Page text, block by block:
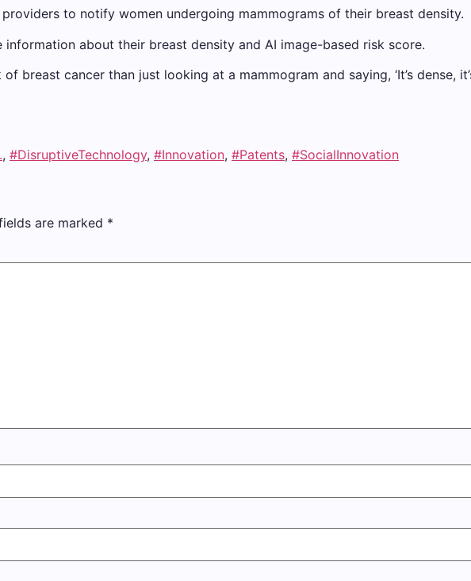
to notify women undergoing mammograms of their breast density.
information about their breast density and AI image-based risk score.
breast cancer than just looking at a mammogram and saying, ‘It’s dense,
, #DisruptiveTechnology, #Innovation, #Patents, #SocialInnovation
are marked *